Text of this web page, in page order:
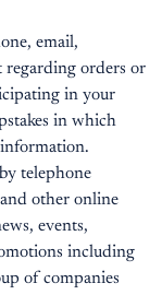
email,
regarding orders or
in your
in which
telephone
other online
events,
including
of companies